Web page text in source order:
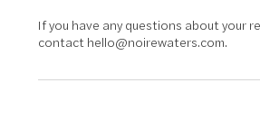
If you have any questions about your
contact hello@noirewaters.com.